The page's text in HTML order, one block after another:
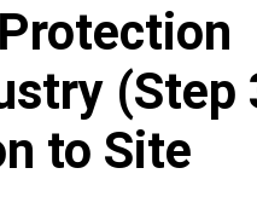
(Step
to Site